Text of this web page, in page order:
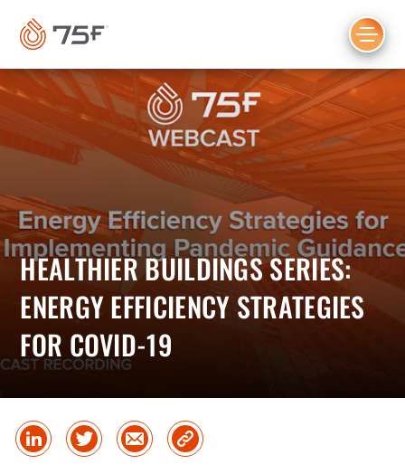
CONTENT
HEALTHIER BUILDINGS SERIES:
ENERGY EFFICIENCY STRATEGIES
FOR COVID-19
Share
on
Share
on
Share
via
Copy
Link